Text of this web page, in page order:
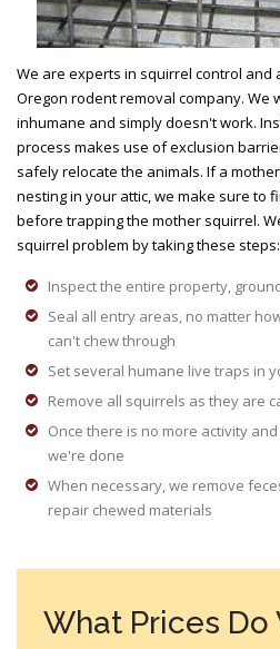
We are experts in squirrel control and
Oregon rodent removal company. We
inhumane and simply doesn't work.
process makes use of exclusion
safely relocate the animals. If a
nesting in your attic, we make sure to
before trapping the mother squirrel.
squirrel problem by taking these steps:
Inspect the entire property,
Seal all entry areas, no matter
can't chew through
Set several humane live traps in
Remove all squirrels as they are
Once there is no more activity
we're done
When necessary, we remove
repair chewed materials
What Prices Do